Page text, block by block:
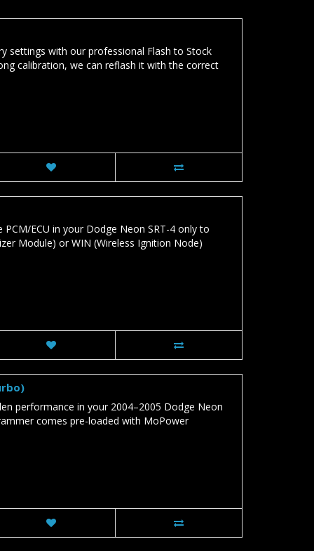
settings with our professional Flash to Stock
calibration, we can reflash it with the correct
ECU in your Dodge Neon SRT-4 only to
Module) or WIN (Wireless Ignition Node)
performance in your 2004–2005 Dodge Neon
comes pre-loaded with MoPower